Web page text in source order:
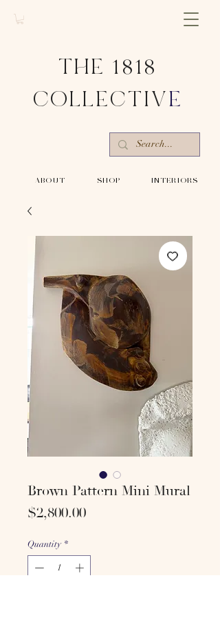
-SHOP- -INTERIORS-
THE 1818
COLLECTIV E
-ABOUT-
Brown Pattern Mini Mural
$2,800.00Price
Quantity *